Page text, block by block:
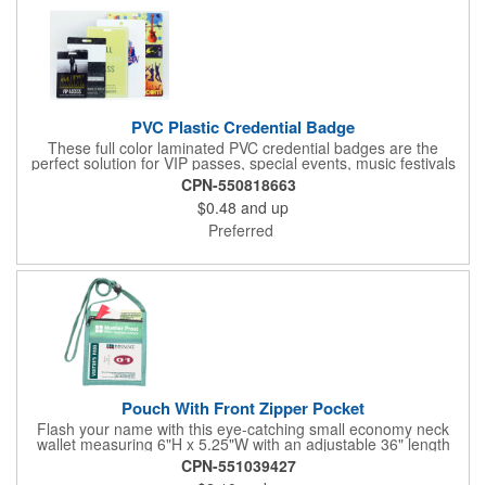
PVC Plastic Credential Badge
These full color laminated PVC credential badges are the
perfect solution for VIP passes, special events, music festivals
and more. They're available in different sizes and can be either
hole or flat slot punched for easily attaching to lanyards. Your
organization's name, logo and advertising message will stand
out with a full color sublimated, full bleed front and back imprint.
Shipping included to anywhere in the USA and unlimited PSM
sizes.
CPN-550818663
$0.48 and up
Preferred
Pouch With Front Zipper Pocket
Flash your name with this eye-catching small economy neck
wallet measuring 6"H x 5.25"W with an adjustable 36" length
lanyard with a 4" x 3" front clear window and 4" x 6" back
window. Add your company name or logo on a imprint area of 2"
CPN-551039427